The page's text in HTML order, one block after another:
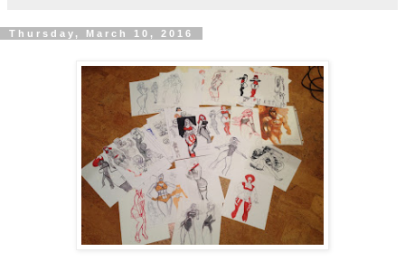
Thursday, March 10, 2016